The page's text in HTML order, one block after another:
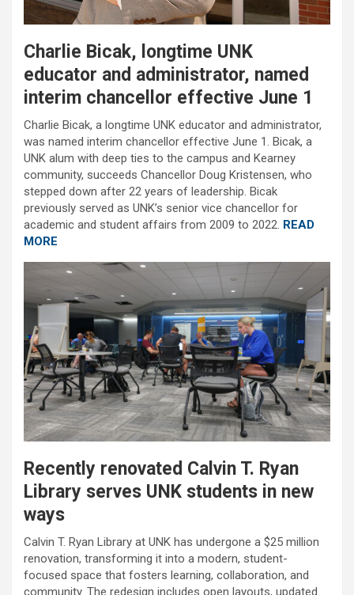
Charlie Bicak, longtime UNK
educator and administrator, named
interim chancellor effective June 1
Charlie Bicak, a longtime UNK educator and administrator,
was named interim chancellor effective June 1. Bicak, a
UNK alum with deep ties to the campus and Kearney
community, succeeds Chancellor Doug Kristensen, who
stepped down after 22 years of leadership. Bicak
previously served as UNK’s senior vice chancellor for
academic and student affairs from 2009 to 2022. READ
MORE
Recently renovated Calvin T. Ryan
Library serves UNK students in new
ways
Calvin T. Ryan Library at UNK has undergone a $25 million
renovation, transforming it into a modern, student-
focused space that fosters learning, collaboration, and
community. The redesign includes open layouts, updated